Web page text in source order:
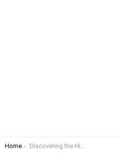
You are here:
Home Discovering the Hidden Gems of M’Zab: A Journey Through Algeria’s Most Unique Region